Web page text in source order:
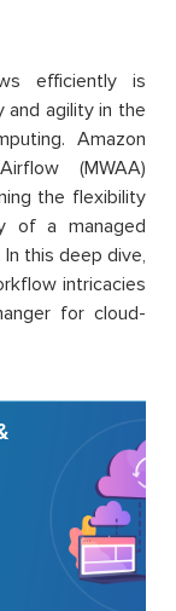
efficiently is
and agility in the
Amazon
(MWAA)
the flexibility
of a managed
this deep dive,
intricacies
for cloud-